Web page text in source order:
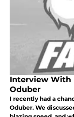
Interview With
Oduber
I recently had a
Oduber. We